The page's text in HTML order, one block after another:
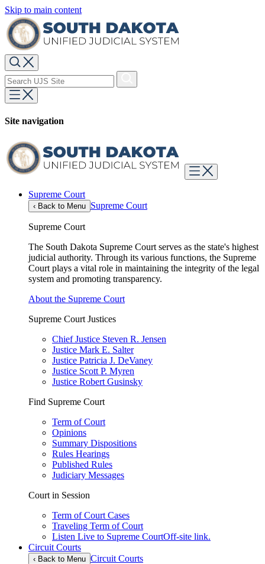
Skip to main content
Site navigation
Supreme Court
‹ Back to Menu Supreme Court
Supreme Court
The South Dakota Supreme Court serves as the state's highest
judicial authority. Through its various functions, the Supreme
Court plays a vital role in maintaining the integrity of the legal
system and promoting transparency.
About the Supreme Court
Supreme Court Justices
Chief Justice Steven R. Jensen
Justice Mark E. Salter
Justice Patricia J. DeVaney
Justice Scott P. Myren
Justice Robert Gusinsky
Find Supreme Court
Term of Court
Opinions
Summary Dispositions
Rules Hearings
Published Rules
Judiciary Messages
Court in Session
Term of Court Cases
Traveling Term of Court
Listen Live to Supreme CourtOff-site link.
Circuit Courts
‹ Back to Menu Circuit Courts